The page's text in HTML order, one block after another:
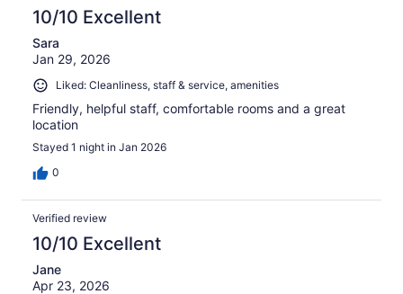
10/10 Excellent
Sara
Jan 29, 2026
Liked: Cleanliness, staff & service, amenities
Friendly, helpful staff, comfortable rooms and a great
location
Stayed 1 night in Jan 2026
0
Verified review
10/10 Excellent
Jane
Apr 23, 2026